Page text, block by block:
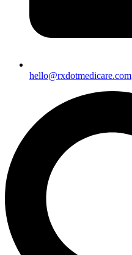
hello@rxdotmedicare.com